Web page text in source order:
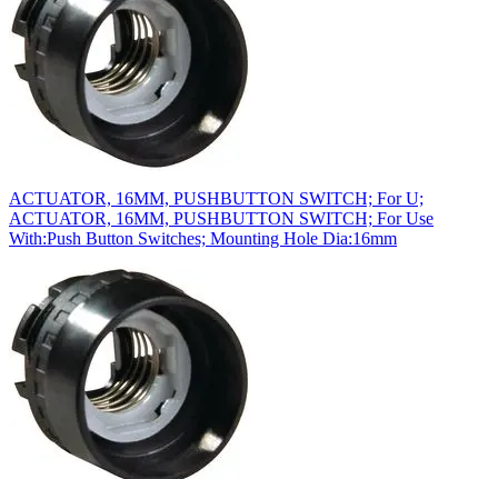
ACTUATOR, 16MM, PUSHBUTTON SWITCH; For U;
ACTUATOR, 16MM, PUSHBUTTON SWITCH; For Use
With:Push Button Switches; Mounting Hole Dia:16mm